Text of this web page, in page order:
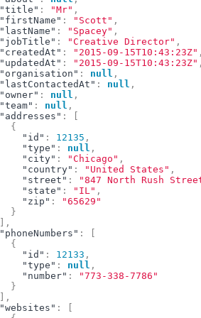
"title" : "Mr" ,
"firstName" : "Scott" ,
"lastName" : "Spacey" ,
"jobTitle" : "Creative Director" ,
"createdAt" : "2015-09-15T10:43:23Z" ,
"updatedAt" : "2015-09-15T10:43:23Z" ,
"organisation" : null ,
"lastContactedAt" : null ,
"owner" : null ,
"team" : null ,
"addresses" :
{
"id" : 12135 ,
"type" : null ,
"city" : "Chicago" ,
"country" : "United States" ,
"street" : "847 North Rush
"state" : "IL" ,
"zip" :
"65629"
}
,
"phoneNumbers" :
{
"id" : 12133 ,
"type" : null ,
"number" :
"773-338-7786"
}
,
"websites" :